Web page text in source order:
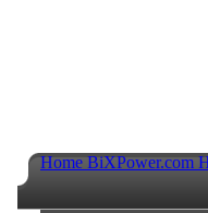
Home BiXPower.com